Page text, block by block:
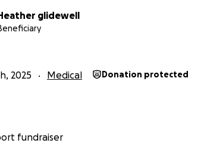
glidewell
2025 Medical Donation protected
fundraiser